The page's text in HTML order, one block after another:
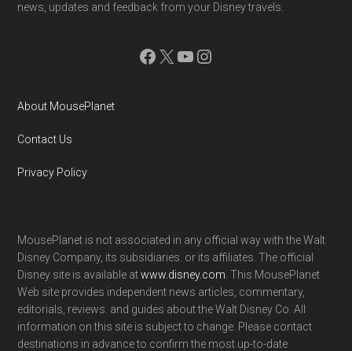
news, updates and feedback from your Disney travels.
Facebook
X YouTube
Instagram
About MousePlanet
Contact Us
Privacy Policy
MousePlanet is not associated in any official way with the Walt
Disney Company, its subsidiaries. or its affiliates. The official
Disney site is available atwww.disney.com . This MousePlanet
Web site provides independent news articles, commentary,
editorials, reviews. and guides about the Walt Disney Co. All
information on this site is subject to change. Please contact
destinations in advance to confirm the most up-to-date